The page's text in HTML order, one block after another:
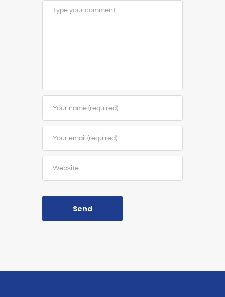
Send